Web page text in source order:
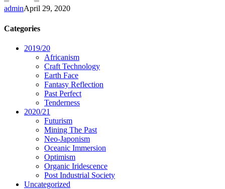
adminApril 29, 2020
Categories
2019/20
Africanism
Craft Technology
Earth Face
Fantasy Reflection
Past Perfect
Tenderness
2020/21
Futurism
Mining The Past
Neo-Japonism
Oceanic Immersion
Optimism
Organic Iridescence
Post Industrial Society
Uncategorized